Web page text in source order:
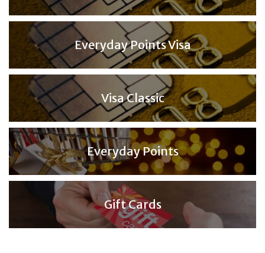
Everyday Points Visa
Visa Classic
Everyday Points
Gift Cards